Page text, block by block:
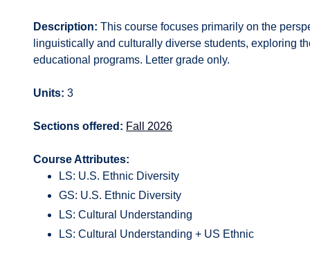
Description: This course focuses primarily on the
linguistically and culturally diverse students, exploring
educational programs. Letter grade only.
Units: 3
Sections offered: Fall 2026
Course Attributes:
LS: U.S. Ethnic Diversity
GS: U.S. Ethnic Diversity
LS: Cultural Understanding
LS: Cultural Understanding + US Ethnic